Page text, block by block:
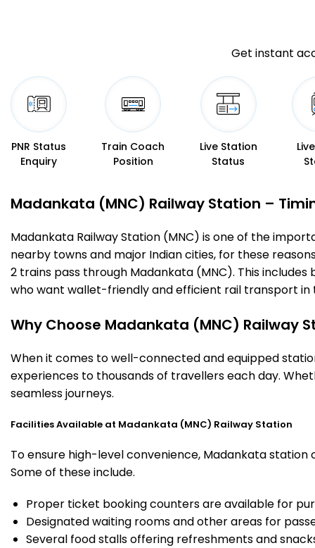
Get instant
PNR Status
Enquiry
Train Coach
Position
Live Station
Status
Madankata (MNC) Railway Station –
Madankata Railway Station (MNC) is one of the
nearby towns and major Indian cities, for these
2 trains pass through Madankata (MNC). This
who want wallet-friendly and efficient rail transport in
Why Choose Madankata (MNC) Railway
When it comes to well-connected and equipped
experiences to thousands of travellers each day.
seamless journeys.
Facilities Available at Madankata (MNC) Railway Station
To ensure high-level convenience, Madankata
Some of these include.
Proper ticket booking counters are available for
Designated waiting rooms and other areas for
Several food stalls offering refreshments and